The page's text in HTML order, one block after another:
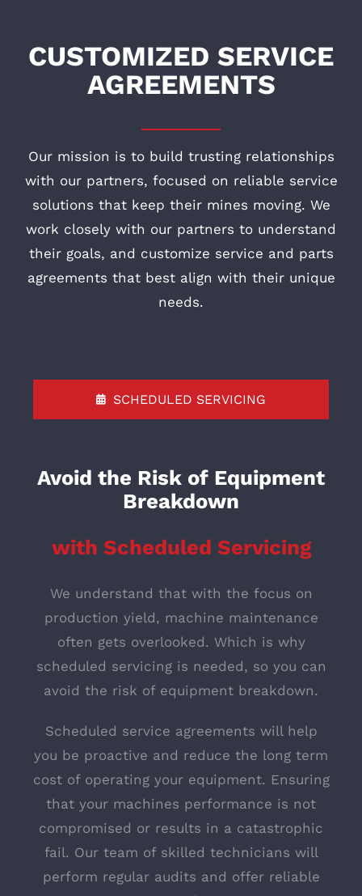
CUSTOMIZED SERVICE
AGREEMENTS
Our mission is to build trusting relationships
with our partners, focused on reliable service
solutions that keep their mines moving. We
work closely with our partners to understand
their goals, and customize service and parts
agreements that best align with their unique
needs.
SCHEDULED SERVICING
Avoid the Risk of Equipment
Breakdown
with Scheduled Servicing
We understand that with the focus on
production yield, machine maintenance
often gets overlooked. Which is why
scheduled servicing is needed, so you can
avoid the risk of equipment breakdown.
Scheduled service agreements will help
you be proactive and reduce the long term
cost of operating your equipment. Ensuring
that your machines performance is not
compromised or results in a catastrophic
fail. Our team of skilled technicians will
perform regular audits and offer reliable